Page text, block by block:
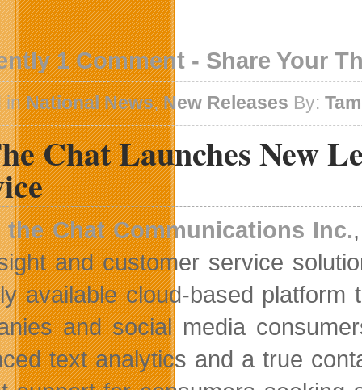
1 Comment - Share Your
inNational News,New Releases By:
Chat Launches New
the Chat Communications Inc.
and customer service
available cloud-based
and social media
text analytics and a true